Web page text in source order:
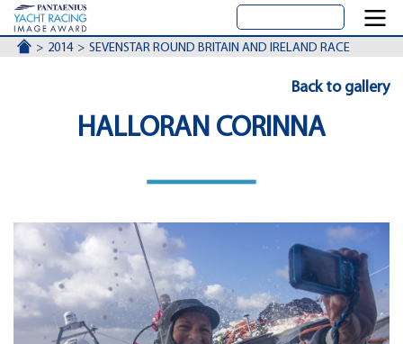
ACCUEIL2014 SEVENSTAR ROUND BRITAIN AND IRELAND RACE
Back to gallery
HALLORAN CORINNA